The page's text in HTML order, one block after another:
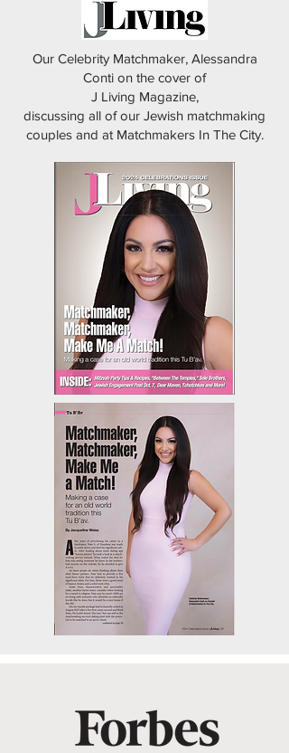
Our Celebrity Matchmaker, Alessandra
Conti on the cover of
J Living Magazine,
discussing all of our Jewish matchmaking
couples and at Matchmakers In The City.